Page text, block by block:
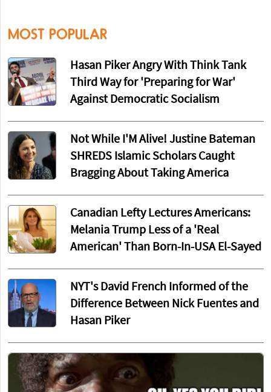
MOST POPULAR
Hasan Piker Angry With Think Tank
Third Way for 'Preparing for War'
Against Democratic Socialism
Not While I'M Alive! Justine Bateman
SHREDS Islamic Scholars Caught
Bragging About Taking America
Canadian Lefty Lectures Americans:
Melania Trump Less of a 'Real
American' Than Born-In-USA El-Sayed
NYT's David French Informed of the
Difference Between Nick Fuentes and
Hasan Piker